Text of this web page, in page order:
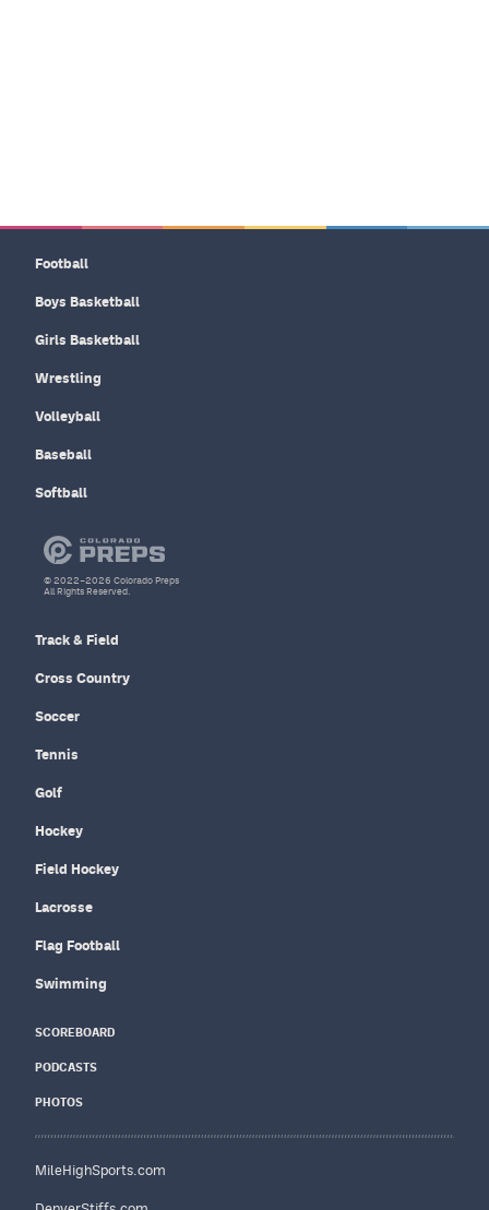
Football
Boys Basketball
Girls Basketball
Wrestling
Volleyball
Baseball
Softball
Track & Field
Cross Country
Soccer
Tennis
Golf
Hockey
Field Hockey
Lacrosse
Flag Football
Swimming
SCOREBOARD
PODCASTS
PHOTOS
MileHighSports.com
© 2022–2026 Colorado Preps
All Rights Reserved.